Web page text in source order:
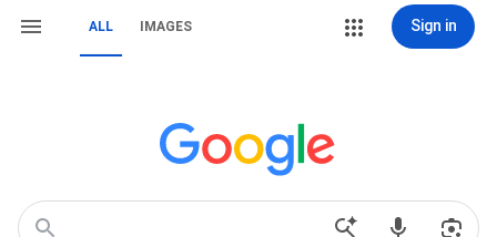
ALL IMAGES Sign in